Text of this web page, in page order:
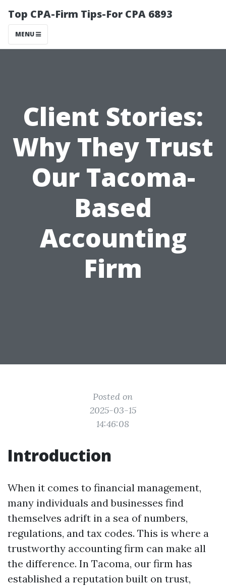
Top CPA-Firm Tips-For CPA 6893
MENU
Client Stories:
Why They Trust
Our Tacoma-
Based
Accounting
Firm
Posted on
2025-03-15
14:46:08
Introduction
When it comes to financial management,
many individuals and businesses find
themselves adrift in a sea of numbers,
regulations, and tax codes. This is where a
trustworthy accounting firm can make all
the difference. In Tacoma, our firm has
established a reputation built on trust,